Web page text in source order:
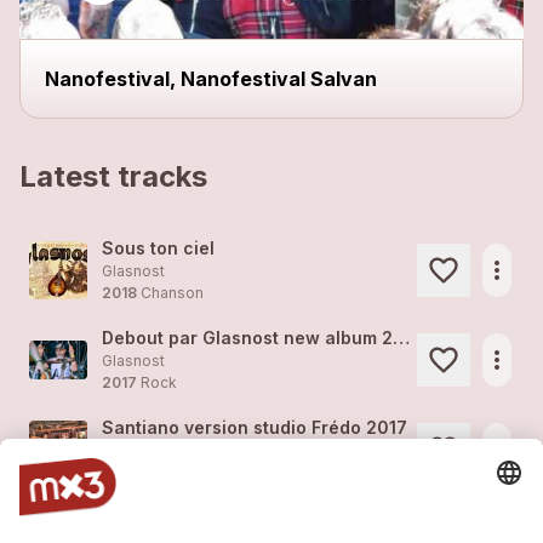
Nanofestival, Nanofestival Salvan
Latest tracks
Sous ton ciel
Glasnost
2018 Chanson
more_horiz
Debout par Glasnost new album 2018
Glasnost
2017 Rock
more_horiz
Santiano version studio Frédo 2017
2017